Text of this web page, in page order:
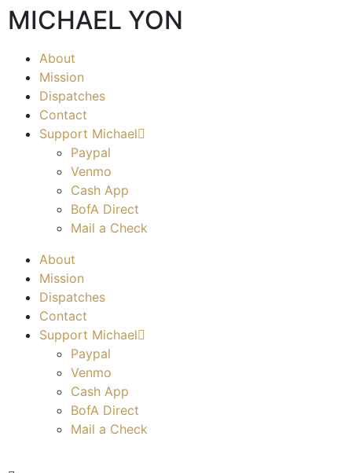
MICHAEL YON
About
Mission
Dispatches
Contact
Support Michael
Paypal
Venmo
Cash App
BofA Direct
Mail a Check
About
Mission
Dispatches
Contact
Support Michael
Paypal
Venmo
Cash App
BofA Direct
Mail a Check